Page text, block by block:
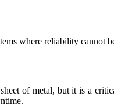
where reliability cannot
of metal, but it is a